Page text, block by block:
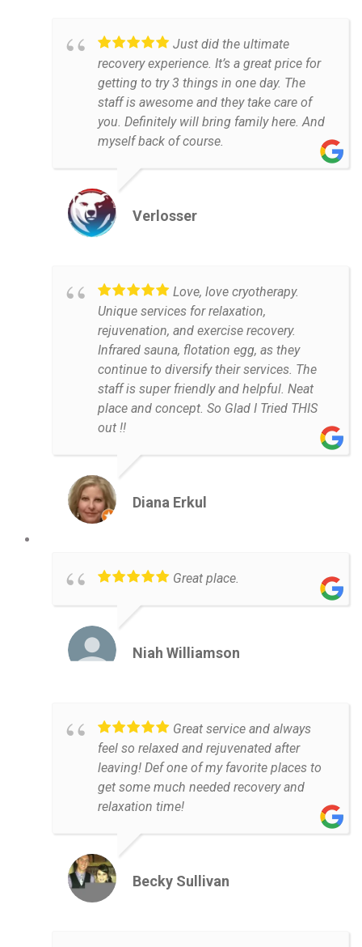
Just did the ultimate
recovery experience. It’s a great price for
getting to try 3 things in one day. The
staff is awesome and they take care of
you. Definitely will bring family here. And
myself back of course.
Verlosser
Love, love cryotherapy.
Unique services for relaxation,
rejuvenation, and exercise recovery.
Infrared sauna, flotation egg, as they
continue to diversify their services. The
staff is super friendly and helpful. Neat
place and concept. So Glad I Tried THIS
out !!
Diana Erkul
Great place.
Niah Williamson
Great service and always
feel so relaxed and rejuvenated after
leaving! Def one of my favorite places to
get some much needed recovery and
relaxation time!
Becky Sullivan